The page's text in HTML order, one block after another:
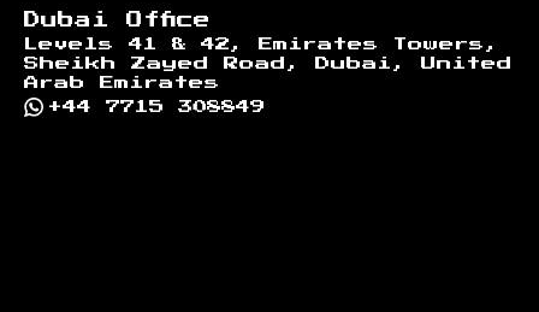
Dubai Office
Levels 41 & 42, Emirates Towers,
Sheikh Zayed Road, Dubai, United
Arab Emirates
+44 7715 308849